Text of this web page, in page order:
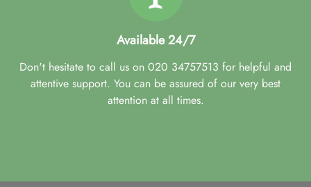
Available 24/7
Don't hesitate to call us on 020 34757513 for helpful and
attentive support. You can be assured of our very best
attention at all times.